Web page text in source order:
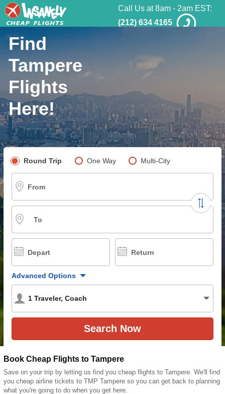
Call Us at 8am - 2am EST:
(212) 634 4165
Find
Tampere
Flights
Here!
Pick your flight type
Round Trip One Way Multi-City
From
To
Depart Return
Advanced Options
1 Traveler, Coach
Book Cheap Flights to Tampere
Save on your trip by letting us find you cheap flights to Tampere. We'll find
you cheap airline tickets to TMP Tampere so you can get back to planning
what you're going to do when you get here.